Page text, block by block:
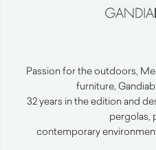
Passion for the outdoors,
furniture,
32 years in the edition and
pergolas,
contemporary